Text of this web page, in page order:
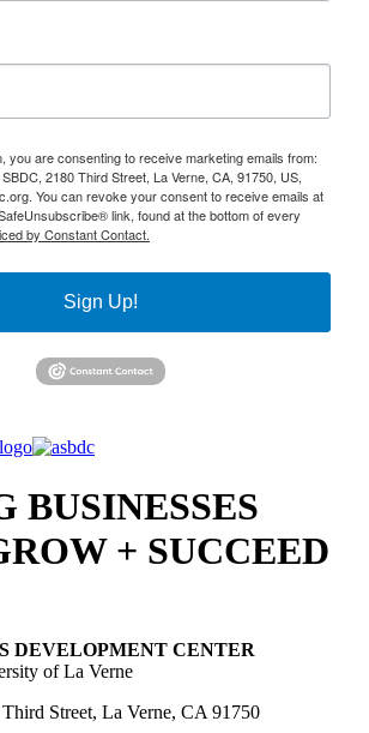
you are consenting to receive marketing emails from:
2180 Third Street, La Verne, CA, 91750, US,
You can revoke your consent to receive emails at
link, found at the bottom of every
by Constant Contact.
Sign Up!
BUSINESSES
+ SUCCEED
DEVELOPMENT CENTER
of La Verne
Third Street, La Verne, CA 91750